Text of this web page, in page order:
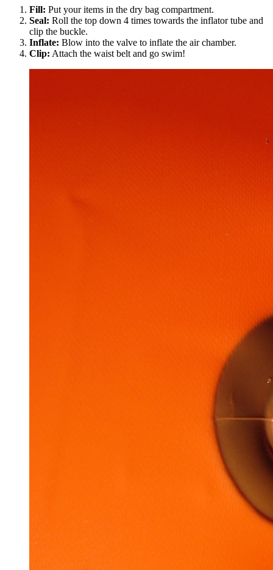
Fill: Put your items in the dry bag compartment.
Seal: Roll the top down 4 times towards the inflator tube and
clip the buckle.
Inflate: Blow into the valve to inflate the air chamber.
Clip: Attach the waist belt and go swim!